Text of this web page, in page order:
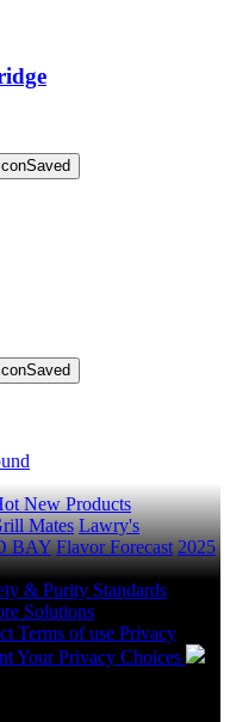
Saved
Saved
New Products
Mates Lawry's
BAY Flavor Forecast 2025
& Purity Standards
Solutions
Terms of use Privacy
Your Privacy Choices